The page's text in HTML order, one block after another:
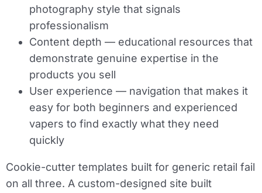
photography style that signals
professionalism
Content depth — educational resources that
demonstrate genuine expertise in the
products you sell
User experience — navigation that makes it
easy for both beginners and experienced
vapers to find exactly what they need
quickly
Cookie-cutter templates built for generic retail fail
on all three. A custom-designed site built